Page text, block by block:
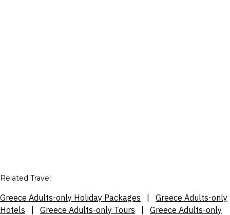
Related Travel
Greece Adults-only Holiday Packages
Greece Adults-only
Hotels
Greece Adults-only Tours Greece Adults-only